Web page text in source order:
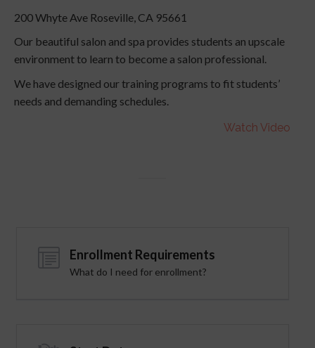
200 Whyte Ave Roseville, CA 95661
Our beautiful salon and spa provides students an upscale
environment to learn to become a salon professional.
We have designed our training programs to fit students’
needs and demanding schedules.
Watch Video
Enrollment Requirements
What do I need for enrollment?